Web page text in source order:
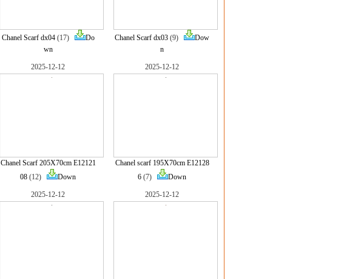
Chanel Scarf dx04(17)
Do
wn
Chanel Scarf dx03 (9)
Dow
n
2025-12-12
Chanel Scarf 205X70cm E12121
08 (12) Down
2025-12-12
Chanel scarf 195X70cm E12128
6 (7) Down
2025-12-12 2025-12-12